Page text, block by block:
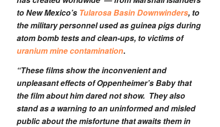
to New Mexico’s Tularosa Basin Downwinders, to
the military personnel used as guinea pigs during
atom bomb tests and clean-ups, to victims of
uranium mine contamination.
“These films show the inconvenient and
unpleasant effects of Oppenheimer’s Baby that
the film about him dared not show. They also
stand as a warning to an uninformed and misled
public about the misfortune that awaits them in